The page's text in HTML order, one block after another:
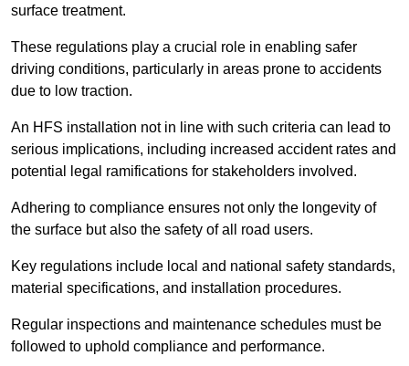
surface treatment.
These regulations play a crucial role in enabling safer
driving conditions, particularly in areas prone to accidents
due to low traction.
An HFS installation not in line with such criteria can lead to
serious implications, including increased accident rates and
potential legal ramifications for stakeholders involved.
Adhering to compliance ensures not only the longevity of
the surface but also the safety of all road users.
Key regulations include local and national safety standards,
material specifications, and installation procedures.
Regular inspections and maintenance schedules must be
followed to uphold compliance and performance.